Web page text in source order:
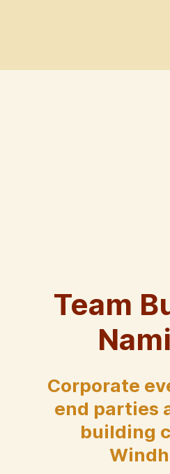
Team
Corporate
end parties
building